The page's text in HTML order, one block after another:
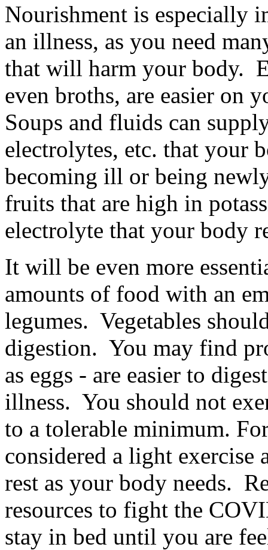
Nourishment is especially
an illness, as you need
that will harm your body.
even broths, are easier on
Soups and fluids can
electrolytes, etc. that your
becoming ill or being
fruits that are high in
electrolyte that your body
It will be even more
amounts of food with an
legumes. Vegetables
digestion. You may find
as eggs - are easier to
illness. You should not
to a tolerable minimum.
considered a light
rest as your body needs.
resources to fight the
stay in bed until you are